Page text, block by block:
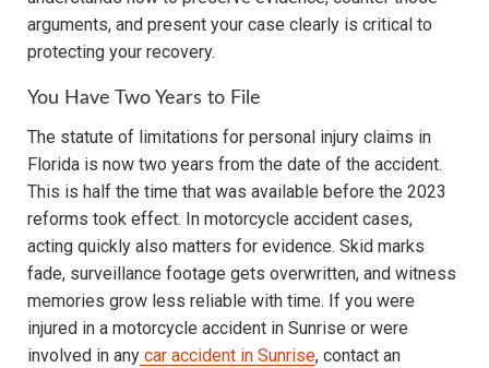
arguments, and present your case clearly is critical to
protecting your recovery.
You Have Two Years to File
The statute of limitations for personal injury claims in
Florida is now two years from the date of the accident.
This is half the time that was available before the 2023
reforms took effect. In motorcycle accident cases,
acting quickly also matters for evidence. Skid marks
fade, surveillance footage gets overwritten, and witness
memories grow less reliable with time. If you were
injured in a motorcycle accident in Sunrise or were
involved in any car accident in Sunrise, contact an